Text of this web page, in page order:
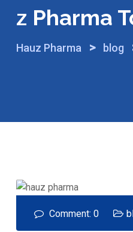
Z Pharma
Hauz Pharma > blog
Comment: 0